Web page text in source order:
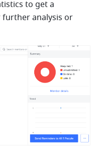
to get a
analysis or